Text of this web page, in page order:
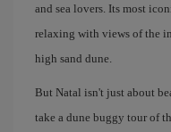
and sea lovers. Its most
relaxing with views of the
high sand dune.
But Natal isn't just about
take a dune buggy tour of